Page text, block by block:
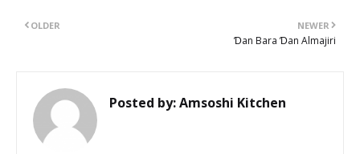
NEWER
Ɗan Bara Ɗan Almajiri
OLDER
Posted by:Amsoshi Kitchen